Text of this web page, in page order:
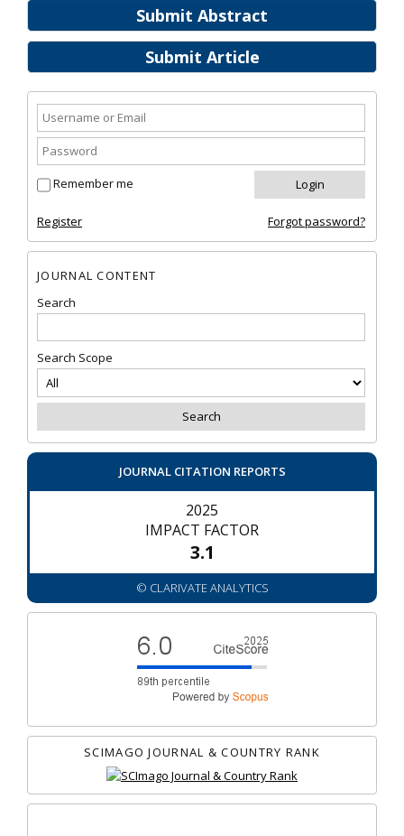
Submit Abstract
Submit Article
Remember me
Register Forgot password?
JOURNAL CONTENT
Search
Search Scope
JOURNAL CITATION REPORTS
2025
IMPACT FACTOR
3.1
© CLARIVATE ANALYTICS
SCIMAGO JOURNAL & COUNTRY RANK